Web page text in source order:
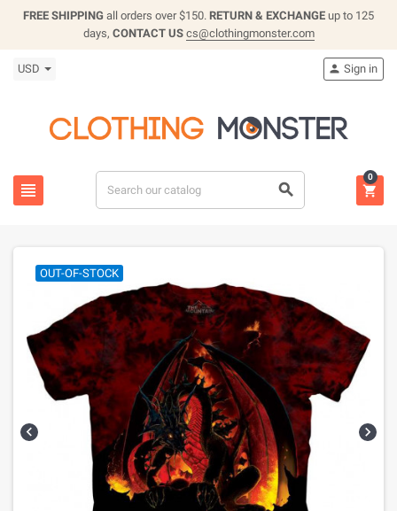
FREE SHIPPING all orders over $150. RETURN & EXCHANGE up to 125
days, CONTACT US cs@clothingmonster.com
USD
 
 Sign in

0
 
OUT-OF-STOCK